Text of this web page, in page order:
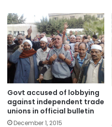
Govt accused of lobbying
against independent trade
unions in official bulletin
December 1, 2015